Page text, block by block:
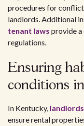
procedures for
landlords. Additional
tenant laws provide a
regulations.
Ensuring
conditions
In Kentucky,
ensure rental